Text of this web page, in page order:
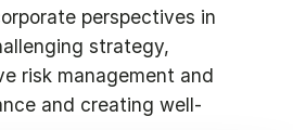
perspectives in
strategy,
risk management and
and creating well-